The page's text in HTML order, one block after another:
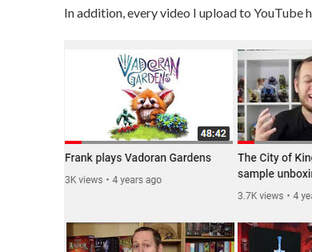
In addition, every video I upload to YouTube